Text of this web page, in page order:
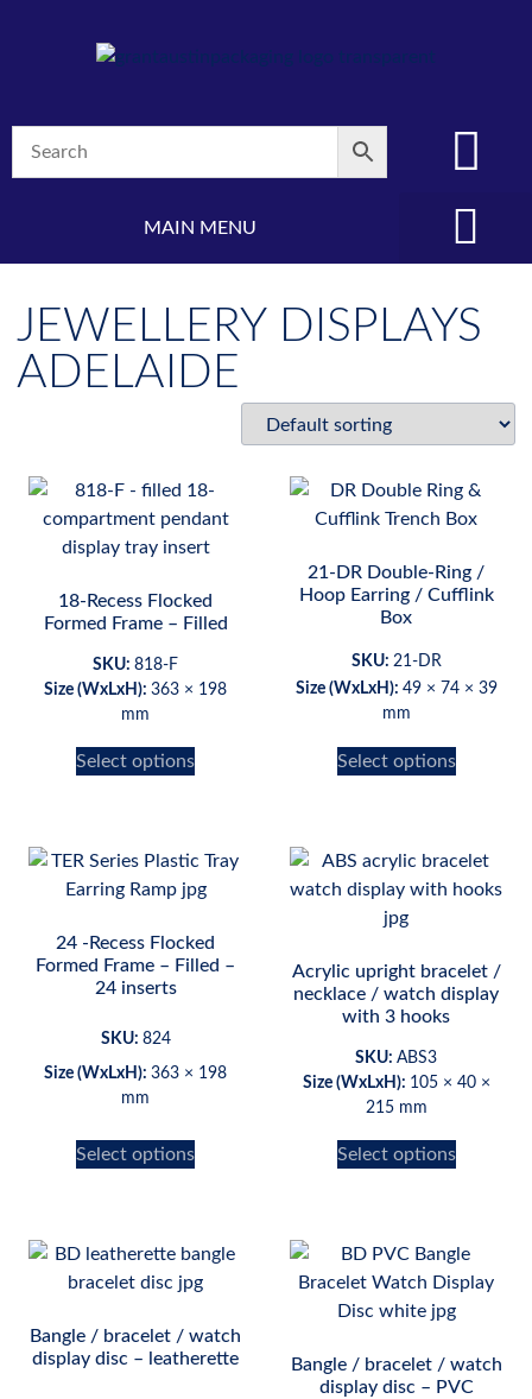
MAIN MENU
JEWELLERY DISPLAYS
ADELAIDE
18-Recess Flocked
Formed Frame – Filled
SKU:818-F
Size (WxLxH):363 × 198
mm
Select options
21-DR Double-Ring /
Hoop Earring / Cufflink
Box
SKU: 21-DR
Size (WxLxH): 49 × 74 × 39
mm
Select options
24 -Recess Flocked
Formed Frame – Filled –
24 inserts
SKU: 824
Size (WxLxH):363 × 198
mm
Select options
Acrylic upright bracelet /
necklace / watch display
with 3 hooks
SKU:ABS3
Size (WxLxH): 105 × 40 ×
215 mm
Select options
Bangle / bracelet / watch
display disc – leatherette
Bangle / bracelet / watch
display disc – PVC